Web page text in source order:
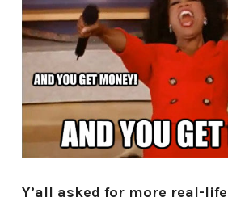
Y’all asked for more real-